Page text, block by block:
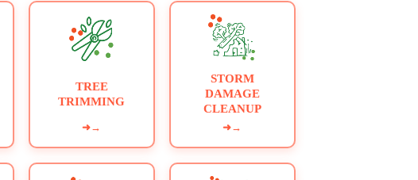
TREE
TRIMMING
➜→
STORM
DAMAGE
CLEANUP
➜→